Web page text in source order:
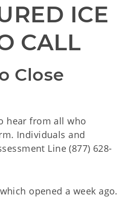
ICE
CALL
Close
hear from all who
Individuals and
Line (877) 628-
opened a week ago.